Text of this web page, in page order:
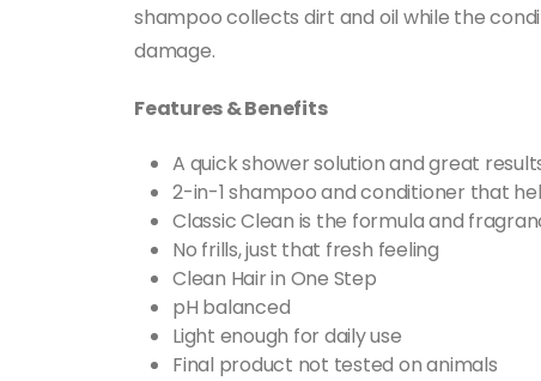
shampoo collects dirt and oil while the
damage.
Features & Benefits
A quick shower solution and great
2-in-1 shampoo and conditioner that
Classic Clean is the formula and
No frills, just that fresh feeling
Clean Hair in One Step
pH balanced
Light enough for daily use
Final product not tested on animals